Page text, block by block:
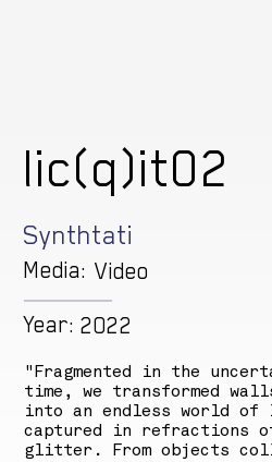
Video
Media:
2022
Year:
lic(q)it02
"Fragmented in the
time, we transformed
into an endless world of
captured in refractions
glitter. From objects
Synthtati